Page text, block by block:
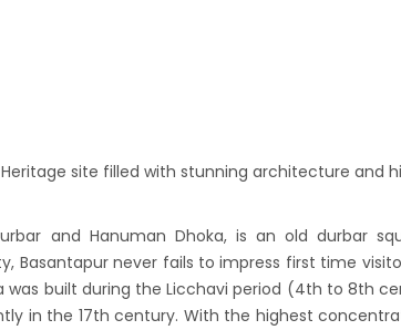
Airport in Nepal
no longer required to
on arrival in India-from-22-
border to tourists from 23rd
Heritage site filled with stunning architecture and
and Hanuman Dhoka, is an old durbar
Basantapur never fails to impress first time
built during the Licchavi period (4th to 8th
in the 17th century. With the highest